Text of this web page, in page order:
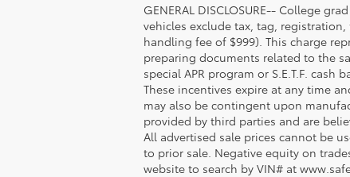
GENERAL DISCLOSURE-- College
vehicles exclude tax, tag,
handling fee of $999). This charge
preparing documents related to the
special APR program or S.E.T.F. cash
These incentives expire at any time
may also be contingent upon
provided by third parties and are
All advertised sale prices cannot be
to prior sale. Negative equity on
website to search by VIN# at